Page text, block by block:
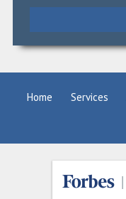
Home Services